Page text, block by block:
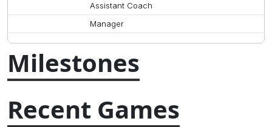
Assistant Coach
Manager
Milestones
Recent Games